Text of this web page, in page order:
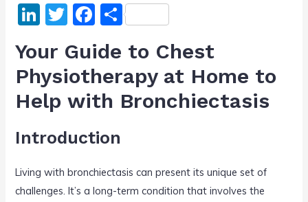
Li
k
e
dI
T
itt
er
F
a
c
e
b
o
o
k
S
ar
e
Your Guide to Chest
Physiotherapy at Home to
Help with Bronchiectasis
Introduction
Living with bronchiectasis can present its unique set of
challenges. It’s a long-term condition that involves the